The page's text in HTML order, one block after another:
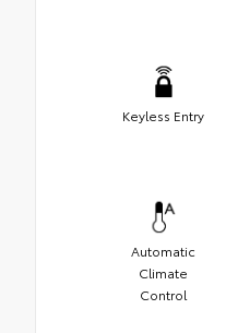
Keyless Entry
Automatic
Climate
Control